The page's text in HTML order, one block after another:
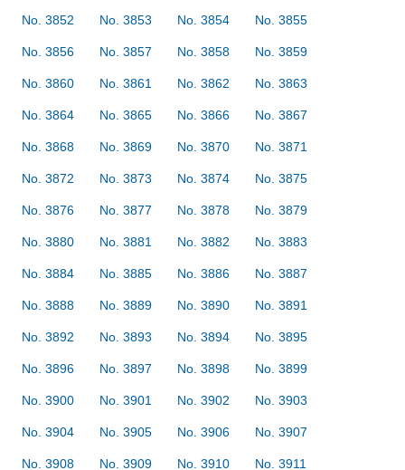
No. 3852 No. 3853 No. 3854 No. 3855
No. 3856 No. 3857 No. 3858 No. 3859
No. 3860 No. 3861 No. 3862 No. 3863
No. 3864 No. 3865 No. 3866 No. 3867
No. 3868 No. 3869 No. 3870 No. 3871
No. 3872 No. 3873 No. 3874 No. 3875
No. 3876 No. 3877 No. 3878 No. 3879
No. 3880 No. 3881 No. 3882 No. 3883
No. 3884 No. 3885 No. 3886 No. 3887
No. 3888 No. 3889 No. 3890 No. 3891
No. 3892 No. 3893 No. 3894 No. 3895
No. 3896 No. 3897 No. 3898 No. 3899
No. 3900 No. 3901 No. 3902 No. 3903
No. 3904 No. 3905 No. 3906 No. 3907
No. 3908 No. 3909 No. 3910 No. 3911